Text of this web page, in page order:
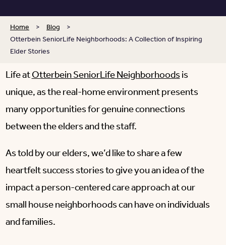
Home > Blog >
Otterbein SeniorLife Neighborhoods: A Collection of Inspiring
Elder Stories
Life atOtterbein SeniorLife Neighborhoodsis
unique, as the real-home environment presents
many opportunities for genuine connections
between the elders and the staff.
As told by our elders, we’d like to share a few
heartfelt success stories to give you an idea of the
impact a person-centered care approach at our
small house neighborhoods can have on individuals
and families.